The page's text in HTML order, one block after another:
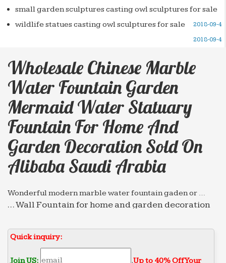
small garden sculptures casting owl sculptures for sale
2018-09-4
wildlife statues casting owl sculptures for sale
2018-09-4
Wholesale Chinese Marble
Water Fountain Garden
Mermaid Water Statuary
Fountain For Home And
Garden Decoration Sold On
Alibaba Saudi Arabia
Wonderful modern marble water fountain gaden or …
… Wall Fountain for home and garden decoration
high … Statuary Fountain for restaurant Sold on
Alibaba …
Hot selling marble water fountain high-end decorate …
Quick inquiry:
Join US: .Up to 40% Off Your